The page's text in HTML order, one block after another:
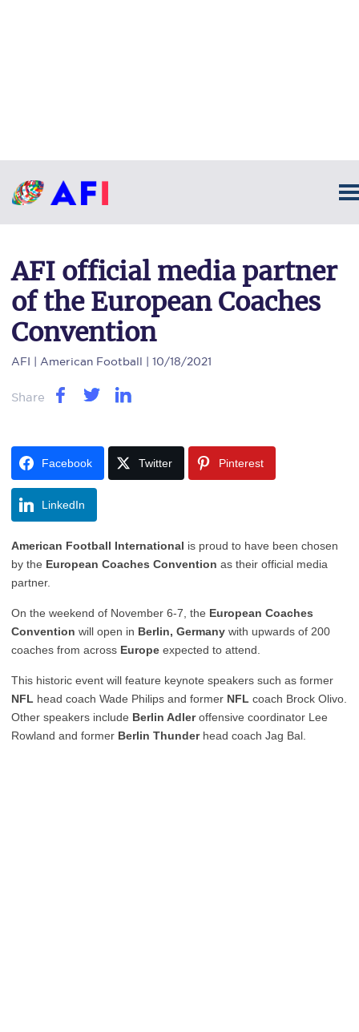
AFI official media partner
of the European Coaches
Convention
AFI | American Football | 10/18/2021
Share
Facebook Twitter Pinterest
LinkedIn
American Football International is proud to have been chosen
by the European Coaches Convention as their official media
partner.
On the weekend of November 6-7, the European Coaches
Convention will open in Berlin, Germany with upwards of 200
coaches from across Europe expected to attend.
This historic event will feature keynote speakers such as former
NFL head coach Wade Philips and former NFL coach Brock Olivo.
Other speakers include Berlin Adleroffensive coordinator Lee
Rowland and former Berlin Thunderhead coach Jag Bal.